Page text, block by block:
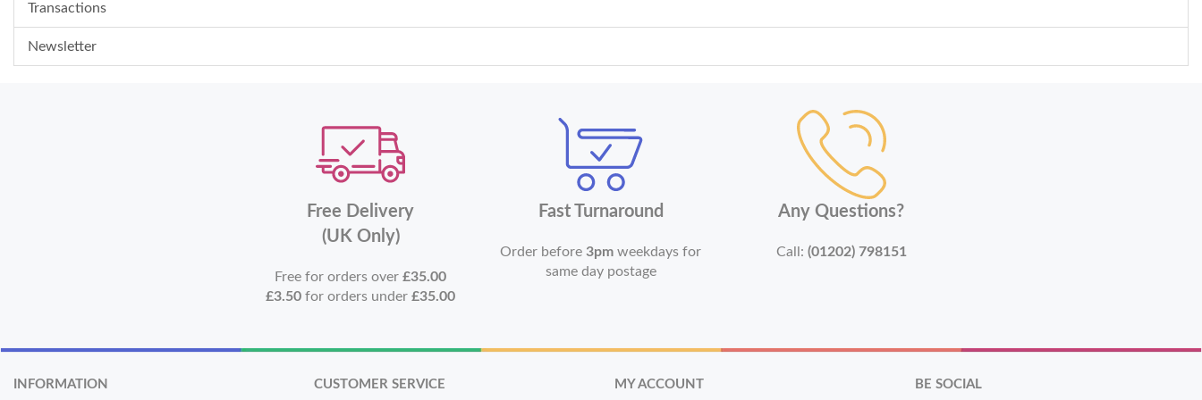
Transactions
Newsletter
Free Delivery
(UK Only)
Free for orders over£35.00
£3.50 for orders under£35.00
Fast Turnaround
Order before3pm weekdays for
same day postage
Any Questions?
Call: (01202) 798151
INFORMATION CUSTOMER SERVICE MY ACCOUNT BE SOCIAL